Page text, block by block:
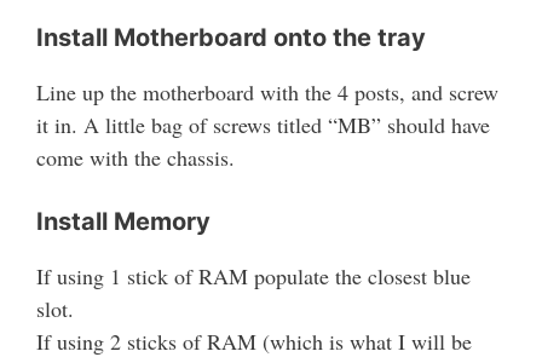
Install Motherboard onto the tray
Line up the motherboard with the 4 posts, and screw
it in. A little bag of screws titled “MB” should have
come with the chassis.
Install Memory
If using 1 stick of RAM populate the closest blue
slot.
If using 2 sticks of RAM (which is what I will be